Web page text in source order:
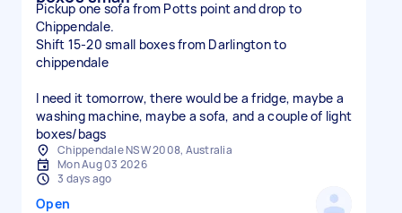
Pickup one sofa from Potts point and drop to
Chippendale.
Shift 15-20 small boxes from Darlington to
chippendale
I need it tomorrow, there would be a fridge, maybe a
washing machine, maybe a sofa, and a couple of light
boxes/bags
Chippendale NSW 2008, Australia
Mon Aug 03 2026
3 days ago
Open